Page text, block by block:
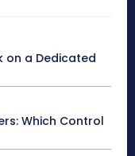
on a Dedicated
Which Control